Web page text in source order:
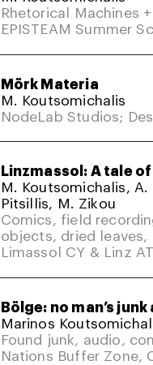
Rhetorical Machines
EPISTEAM Summer
Mörk Materia
M. Koutsomichalis
NodeLab Studios;
Linzmassol: A tale
M. Koutsomichalis, A.
Pitsillis, M. Zikou
Comics, field
objects, dried
Limassol CY & Linz
Bölge: no man’s
Marinos
Found junk, audio,
Nations Buffer Zone,